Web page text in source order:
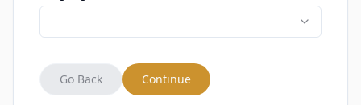
Go Back Continue